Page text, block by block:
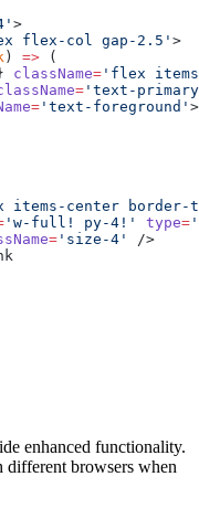
>
flex-col gap-2.5' >
) => (
className= 'flex
= 'text-
= 'text-foreground'
items-center
'w-full! py-4!' type=
= 'size-4'
/>
enhanced functionality.
browsers when